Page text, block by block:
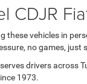
CDJR
these vehicles in
no games,
drivers across
1973.